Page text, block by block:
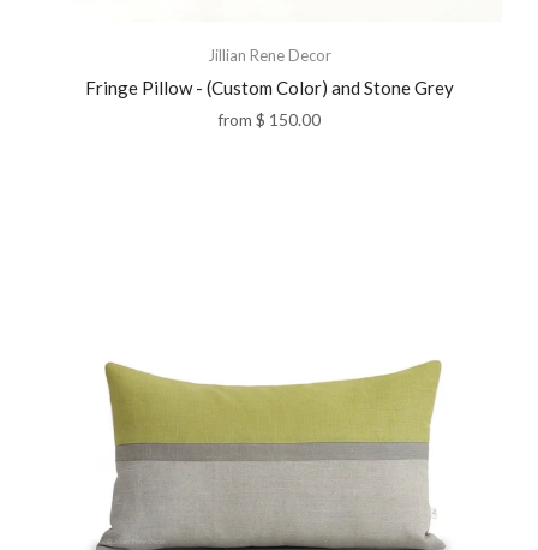
Jillian Rene Decor
Fringe Pillow - (Custom Color) and Stone Grey
from $ 150.00